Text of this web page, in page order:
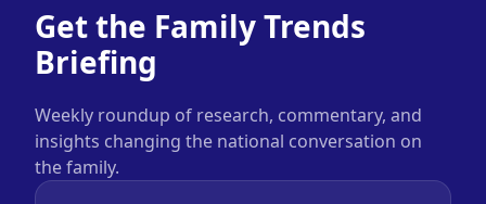
Get the Family Trends
Briefing
Weekly roundup of research, commentary, and
insights changing the national conversation on
the family.